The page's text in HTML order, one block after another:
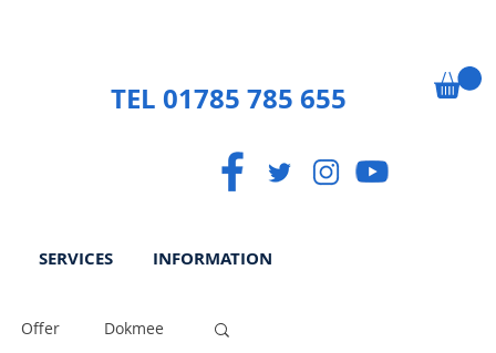
TEL 01785 785 655
SERVICES INFORMATION
Offer Dokmee